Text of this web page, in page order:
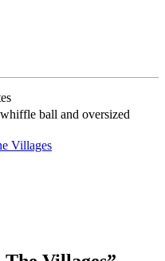
ball and oversized
Villages